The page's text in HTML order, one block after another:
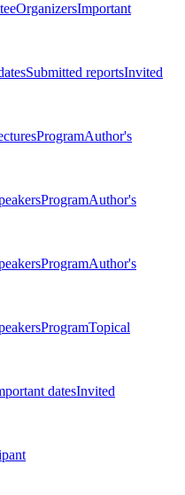
OrganizersImportant
Submitted reportsInvited
ProgramAuthor's
ProgramAuthor's
ProgramAuthor's
ProgramTopical
datesInvited